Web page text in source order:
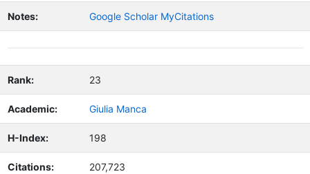
Notes: Google Scholar MyCitations
Rank: 23
Academic: Giulia Manca
H-Index: 198
Citations: 207,723